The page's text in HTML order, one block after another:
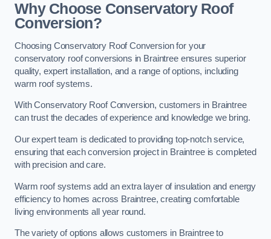
Why Choose Conservatory Roof
Conversion?
Choosing Conservatory Roof Conversion for your
conservatory roof conversions in Braintree ensures superior
quality, expert installation, and a range of options, including
warm roof systems.
With Conservatory Roof Conversion, customers in Braintree
can trust the decades of experience and knowledge we bring.
Our expert team is dedicated to providing top-notch service,
ensuring that each conversion project in Braintree is completed
with precision and care.
Warm roof systems add an extra layer of insulation and energy
efficiency to homes across Braintree, creating comfortable
living environments all year round.
The variety of options allows customers in Braintree to